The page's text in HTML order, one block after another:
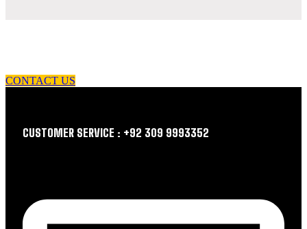
CONTACT US
CUSTOMER SERVICE : +92 309 9993352